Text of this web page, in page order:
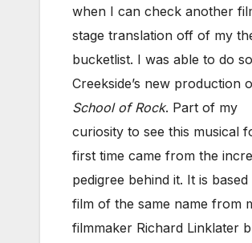
when I can check another
stage translation off of my
bucketlist. I was able to do
Creekside’s new production
School of Rock. Part of my
curiosity to see this musical
first time came from the
pedigree behind it. It is
film of the same name from
filmmaker Richard Linklater